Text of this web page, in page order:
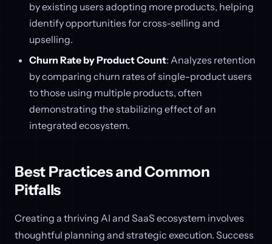
by existing users adopting more products, helping
identify opportunities for cross-selling and
upselling.
Churn Rate by Product Count: Analyzes retention
by comparing churn rates of single-product users
to those using multiple products, often
demonstrating the stabilizing effect of an
integrated ecosystem.
Best Practices and Common
Pitfalls
Creating a thriving AI and SaaS ecosystem involves
thoughtful planning and strategic execution. Success